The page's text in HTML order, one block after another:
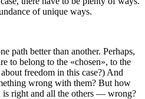
of unique ways.
path better than another. Perhaps,
to belong to the «chosen», to the
freedom in this case?) And
wrong with them? But how
is right and all the others — wrong?